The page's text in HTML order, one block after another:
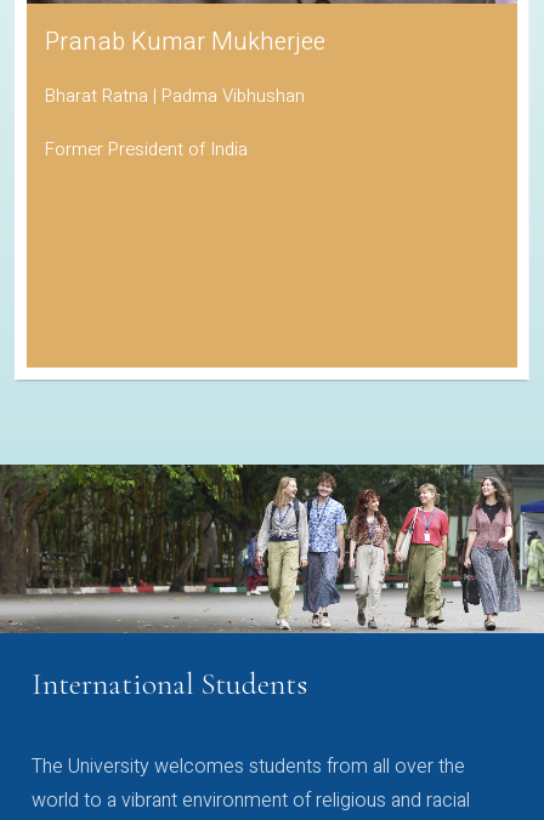
Pranab Kumar Mukherjee
Bharat Ratna | Padma Vibhushan
Former President of India
International Students
The University welcomes students from all over the
world to a vibrant environment of religious and racial